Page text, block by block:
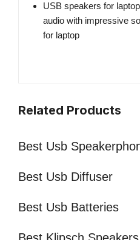
USB speakers for
audio with impressive
for laptop
Related Products
Best Usb
Best Usb Diffuser
Best Usb Batteries